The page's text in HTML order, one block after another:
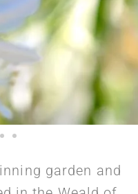
garden and